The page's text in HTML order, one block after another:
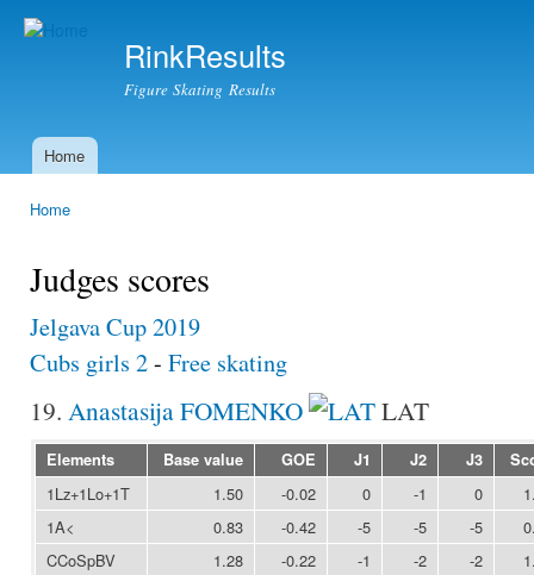
RinkResults
Figure Skating Results
Main menu
Home
Home
Judges scores
Jelgava Cup 2019
Cubs girls 2- Free skating
19. Anastasija FOMENKO LAT
Elements Base value GOE J1 J2 J3
1Lz+1Lo+1T 1.50 -0.02 0 -1 0
1A<
0.83 -0.42 -5 -5 -5
CCoSpBV
1.28 -0.22 -1 -2 -2